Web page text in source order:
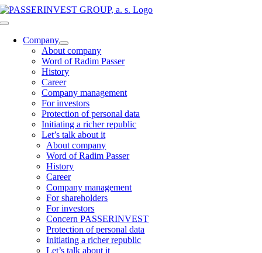
Skip
to
Toggle
NavigationCompany
About company
Word of Radim Passer
History
Career
Company management
For investors
Protection of personal data
Initiating a richer republic
Let’s talk about it
About company
Word of Radim Passer
History
Career
Company management
For shareholders
For investors
Concern PASSERINVEST
Protection of personal data
Initiating a richer republic
Let’s talk about it